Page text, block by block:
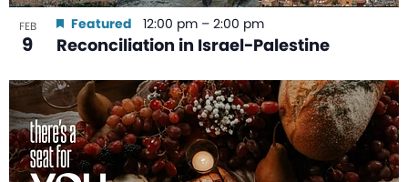
FEB
9 Reconciliation in Israel-Palestine
Featured 12:00 pm – 2:00 pm